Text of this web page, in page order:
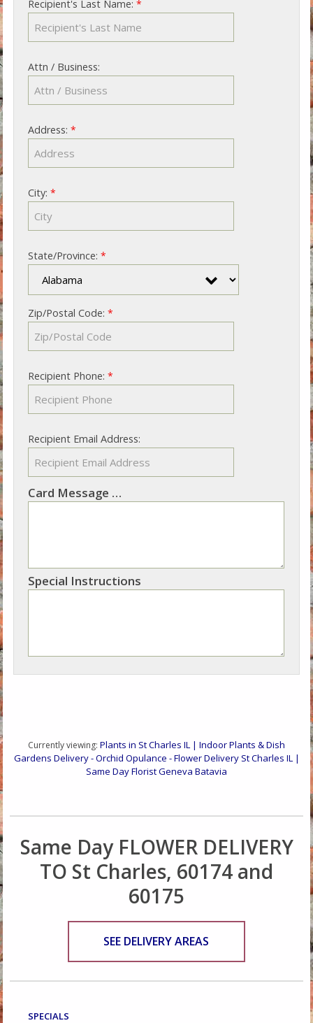
Recipient's Last Name: *
Attn / Business:
Address: *
City: *
State/Province: *
Zip/Postal Code: *
Recipient Phone: *
Recipient Email Address:
Card Message
Not sure what to write? See our suggestions
Special Instructions
Currently viewing: Plants in St Charles IL | Indoor Plants & Dish
Gardens Delivery - Orchid Opulance - Flower Delivery St Charles IL |
Same Day Florist Geneva Batavia
Same Day FLOWER DELIVERY
TO St Charles, 60174 and
60175
SEE DELIVERY AREAS
SPECIALS